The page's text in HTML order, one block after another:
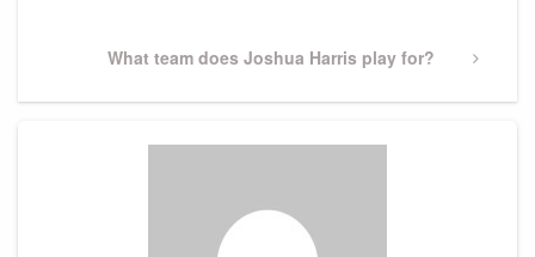
Next
What team does Joshua Harris play for?